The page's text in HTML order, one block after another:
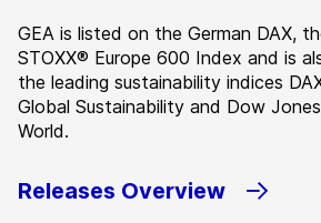
GEA is listed on the German DAX,
STOXX® Europe 600 Index and is
the leading sustainability indices
Global Sustainability and Dow
World.
Releases Overview